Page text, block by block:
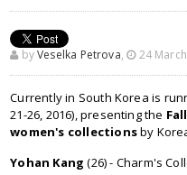
byVeselka Petrova, 24
Currently in South Korea is
21-26, 2016), presenting the
women's collectionsby
Yohan Kang(26) - Charm's